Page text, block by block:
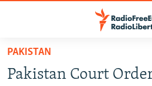
Skip
main
TO READERS IN RUSSIA
PAKISTAN
Pakistan Court